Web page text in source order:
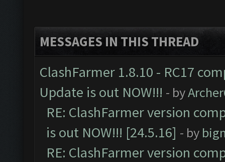
MESSAGES IN THIS THREAD
ClashFarmer 1.8.10 - RC17
Update is out NOW!!! - by
RE: ClashFarmer version
is out NOW!!! [24.5.16] - by
RE: ClashFarmer version